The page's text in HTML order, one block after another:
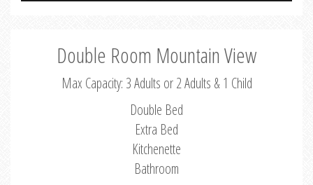
Double Room Mountain View
Max Capacity: 3 Adults or 2 Adults & 1 Child
Double Bed
Extra Bed
Kitchenette
Bathroom